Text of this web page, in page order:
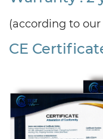
(according to
CE